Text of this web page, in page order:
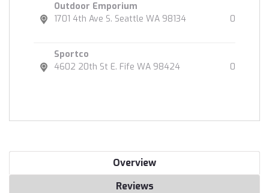
Outdoor Emporium
1701 4th Ave S. Seattle WA 98134
0
Sportco
4602 20th St E. Fife WA 98424
0
Overview
Reviews